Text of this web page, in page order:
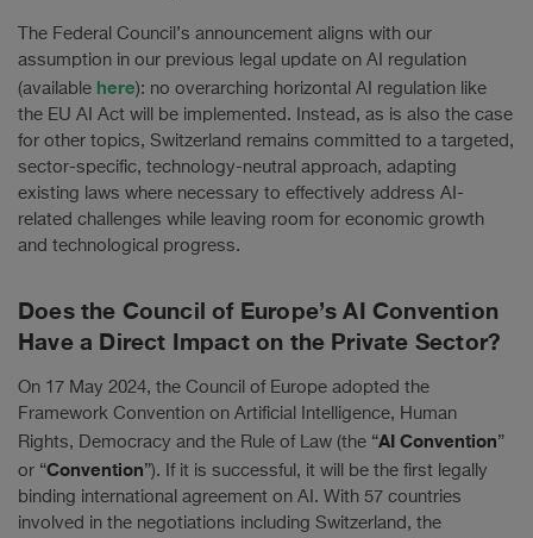
The Federal Council’s announcement aligns with our
assumption in our previous legal update on AI regulation
(available here): no overarching horizontal AI regulation like
the EU AI Act will be implemented. Instead, as is also the case
for other topics, Switzerland remains committed to a targeted,
sector-specific, technology-neutral approach, adapting
existing laws where necessary to effectively address AI-
related challenges while leaving room for economic growth
and technological progress.
Does the Council of Europe’s AI Convention
Have a Direct Impact on the Private Sector?
On 17 May 2024, the Council of Europe adopted the
Framework Convention on Artificial Intelligence, Human
Rights, Democracy and the Rule of Law (the “AI Convention”
or “Convention”). If it is successful, it will be the first legally
binding international agreement on AI. With 57 countries
involved in the negotiations including Switzerland, the